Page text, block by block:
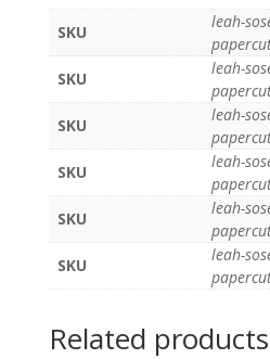
SKU
leah-
SKU
leah-
SKU
leah-
SKU
leah-
SKU
leah-
SKU
leah-
Related products